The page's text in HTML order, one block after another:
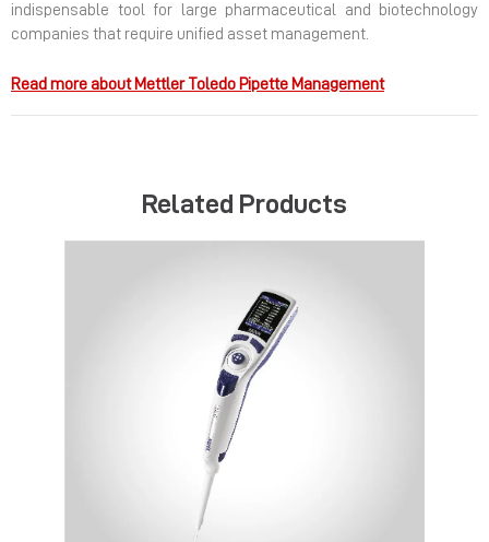
indispensable tool for large pharmaceutical and biotechnology
companies that require unified asset management.
Read more about Mettler Toledo Pipette Management
Related Products